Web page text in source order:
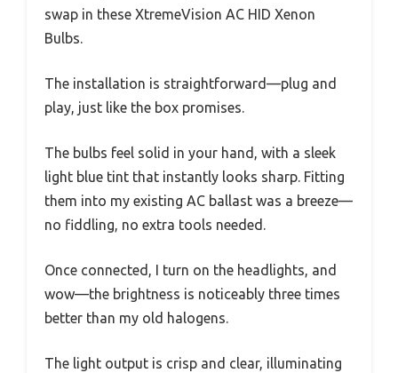
swap in these XtremeVision AC HID Xenon
Bulbs.
The installation is straightforward—plug and
play, just like the box promises.
The bulbs feel solid in your hand, with a sleek
light blue tint that instantly looks sharp. Fitting
them into my existing AC ballast was a breeze—
no fiddling, no extra tools needed.
Once connected, I turn on the headlights, and
wow—the brightness is noticeably three times
better than my old halogens.
The light output is crisp and clear, illuminating